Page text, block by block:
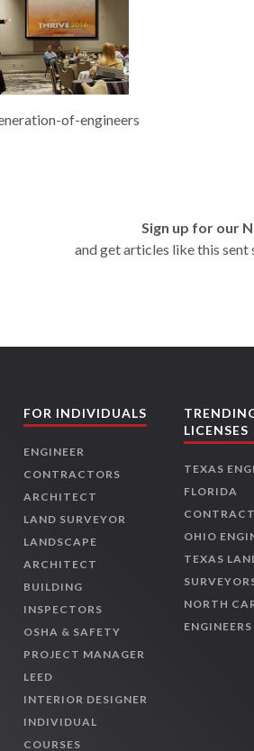
of-engineers
Sign up for our
and get articles like this
FOR INDIVIDUALS
ENGINEER
CONTRACTORS
ARCHITECT
LAND SURVEYOR
LANDSCAPE
ARCHITECT
BUILDING
INSPECTORS
OSHA & SAFETY
PROJECT MANAGER
LEED
INTERIOR DESIGNER
INDIVIDUAL
COURSES
LICENSES
TEXAS
FLORIDA
OHIO
TEXAS
NORTH
ENGINEERS